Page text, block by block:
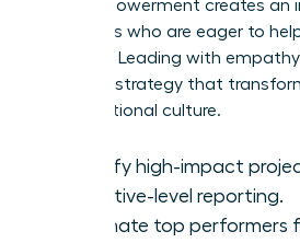
This empowerment creates
of leaders who are eager to
succeed. Leading with empathy
business strategy that
organizational culture.
Identify high-impact
executive-level reporting.
Nominate top performers